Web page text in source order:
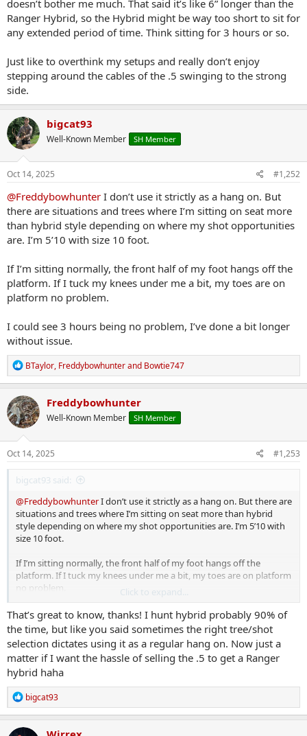
doesn’t bother me much. That said it’s like 6” longer than the
Ranger Hybrid, so the Hybrid might be way too short to sit for
any extended period of time. Think sitting for 3 hours or so.
Just like to overthink my setups and really don’t enjoy
stepping around the cables of the .5 swinging to the strong
side.
bigcat93
Well-Known Member SH Member
Oct 14, 2025 #1,252
@Freddybowhunter I don’t use it strictly as a hang on. But
there are situations and trees where I’m sitting on seat more
than hybrid style depending on where my shot opportunities
are. I’m 5’10 with size 10 foot.
If I’m sitting normally, the front half of my foot hangs off the
platform. If I tuck my knees under me a bit, my toes are on
platform no problem.
I could see 3 hours being no problem, I’ve done a bit longer
without issue.
R
e
a
c
t
i
o
n
s
BTaylor, Freddybowhunterand Bowtie747
Freddybowhunter
Well-Known Member SH Member
Oct 14, 2025 #1,253
bigcat93 said:
@FreddybowhunterI don’t use it strictly as a hang on. But there are
situations and trees where I’m sitting on seat more than hybrid
style depending on where my shot opportunities are. I’m 5’10 with
size 10 foot.
If I’m sitting normally, the front half of my foot hangs off the
platform. If I tuck my knees under me a bit, my toes are on platform
no problem.
I could see 3 hours being no problem, I’ve done a bit longer without
issue.
Click to expand...
That’s great to know, thanks! I hunt hybrid probably 90% of
the time, but like you said sometimes the right tree/shot
selection dictates using it as a regular hang on. Now just a
matter if I want the hassle of selling the .5 to get a Ranger
hybrid haha
R
e
a
c
bigcat93